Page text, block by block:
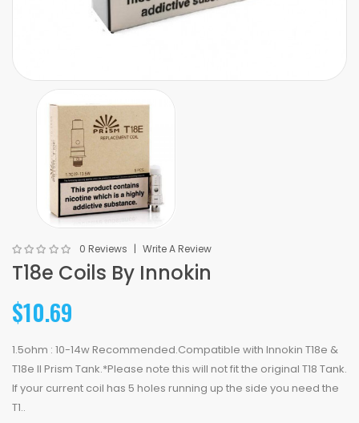
0 Reviews Write A Review
T18e Coils By Innokin
$10.69
1.5ohm : 10-14w Recommended.Compatible with Innokin T18e &
T18e II Prism Tank.*Please note this will not fit the original T18 Tank.
If your current coil has 5 holes running up the side you need the
T1..